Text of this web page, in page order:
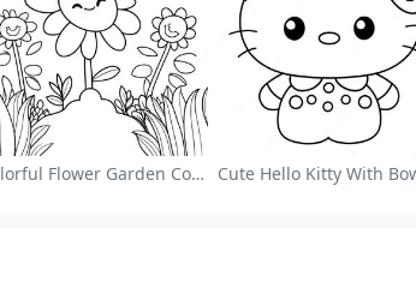
Colorful Flower Garden Coloring Page